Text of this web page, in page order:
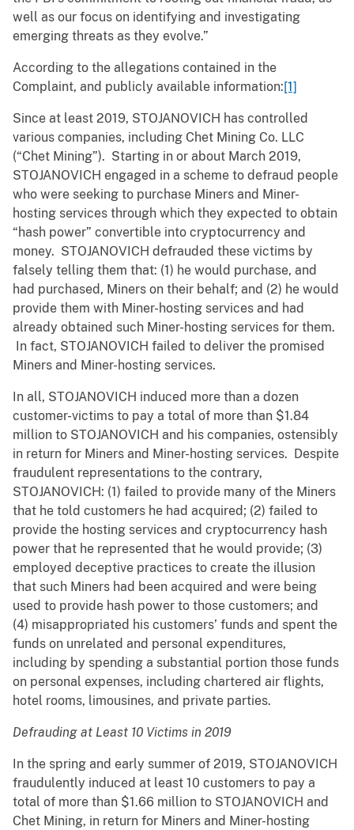
well as our focus on identifying and investigating
emerging threats as they evolve.”
According to the allegations contained in the
Complaint, and publicly available information:[1]
Since at least 2019, STOJANOVICH has controlled
various companies, including Chet Mining Co. LLC
(“Chet Mining”). Starting in or about March 2019,
STOJANOVICH engaged in a scheme to defraud people
who were seeking to purchase Miners and Miner-
hosting services through which they expected to obtain
“hash power” convertible into cryptocurrency and
money. STOJANOVICH defrauded these victims by
falsely telling them that: (1) he would purchase, and
had purchased, Miners on their behalf; and (2) he would
provide them with Miner-hosting services and had
already obtained such Miner-hosting services for them.
In fact, STOJANOVICH failed to deliver the promised
Miners and Miner-hosting services.
In all, STOJANOVICH induced more than a dozen
customer-victims to pay a total of more than $1.84
million to STOJANOVICH and his companies, ostensibly
in return for Miners and Miner-hosting services. Despite
fraudulent representations to the contrary,
STOJANOVICH: (1) failed to provide many of the Miners
that he told customers he had acquired; (2) failed to
provide the hosting services and cryptocurrency hash
power that he represented that he would provide; (3)
employed deceptive practices to create the illusion
that such Miners had been acquired and were being
used to provide hash power to those customers; and
(4) misappropriated his customers’ funds and spent the
funds on unrelated and personal expenditures,
including by spending a substantial portion those funds
on personal expenses, including chartered air flights,
hotel rooms, limousines, and private parties.
Defrauding at Least 10 Victims in 2019
In the spring and early summer of 2019, STOJANOVICH
fraudulently induced at least 10 customers to pay a
total of more than $1.66 million to STOJANOVICH and
Chet Mining, in return for Miners and Miner-hosting